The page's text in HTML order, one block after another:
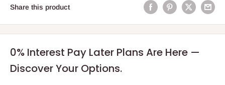
Share this product
0% Interest Pay Later Plans Are Here —
Discover Your Options.